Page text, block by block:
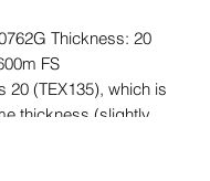
Thickness: 20
FS
20 (TEX135), which is
thickness (slightly